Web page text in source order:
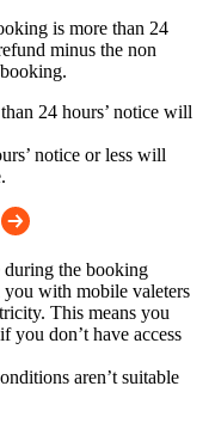
is more than 24
minus the non
24 hours’ notice will
notice or less will
the booking
with mobile valeters
This means you
you don’t have access
aren’t suitable